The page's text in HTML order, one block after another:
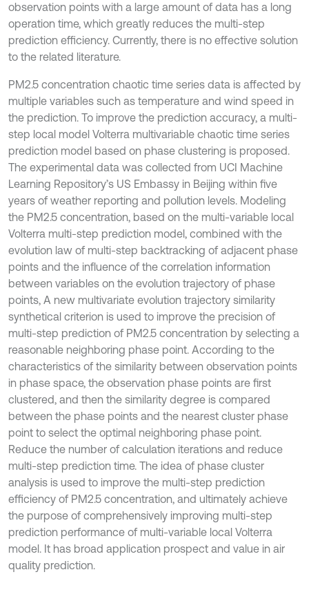
observation points with a large amount of data has a long
operation time, which greatly reduces the multi-step
prediction efficiency. Currently, there is no effective solution
to the related literature.
PM2.5 concentration chaotic time series data is affected by
multiple variables such as temperature and wind speed in
the prediction. To improve the prediction accuracy, a multi-
step local model Volterra multivariable chaotic time series
prediction model based on phase clustering is proposed.
The experimental data was collected from UCI Machine
Learning Repository’s US Embassy in Beijing within five
years of weather reporting and pollution levels. Modeling
the PM2.5 concentration, based on the multi-variable local
Volterra multi-step prediction model, combined with the
evolution law of multi-step backtracking of adjacent phase
points and the influence of the correlation information
between variables on the evolution trajectory of phase
points, A new multivariate evolution trajectory similarity
synthetical criterion is used to improve the precision of
multi-step prediction of PM2.5 concentration by selecting a
reasonable neighboring phase point. According to the
characteristics of the similarity between observation points
in phase space, the observation phase points are first
clustered, and then the similarity degree is compared
between the phase points and the nearest cluster phase
point to select the optimal neighboring phase point.
Reduce the number of calculation iterations and reduce
multi-step prediction time. The idea of phase cluster
analysis is used to improve the multi-step prediction
efficiency of PM2.5 concentration, and ultimately achieve
the purpose of comprehensively improving multi-step
prediction performance of multi-variable local Volterra
model. It has broad application prospect and value in air
quality prediction.